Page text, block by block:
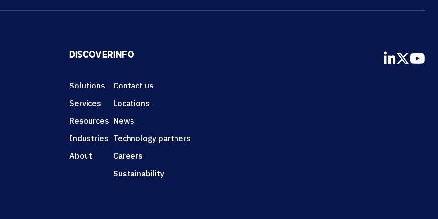
DISCOVER
Solutions
Services
Resources
Industries
About
INFO
Contact us
Locations
News
Technology partners
Careers
Sustainability